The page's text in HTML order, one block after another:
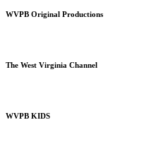
WVPB Original Productions
The West Virginia Channel
WVPB KIDS